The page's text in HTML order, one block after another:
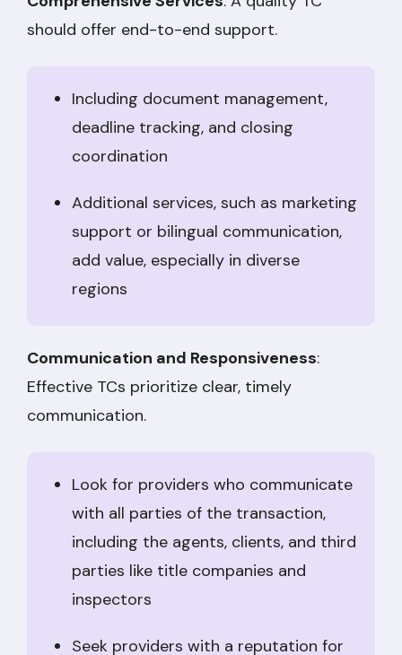
should offer end-to-end support.
Including document management,
deadline tracking, and closing
coordination
Additional services, such as marketing
support or bilingual communication,
add value, especially in diverse
regions
Communication and Responsiveness:
Effective TCs prioritize clear, timely
communication.
Look for providers who communicate
with all parties of the transaction,
including the agents, clients, and third
parties like title companies and
inspectors
Seek providers with a reputation for